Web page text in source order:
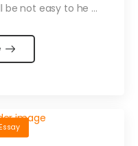
be not easy to he ...
Essay